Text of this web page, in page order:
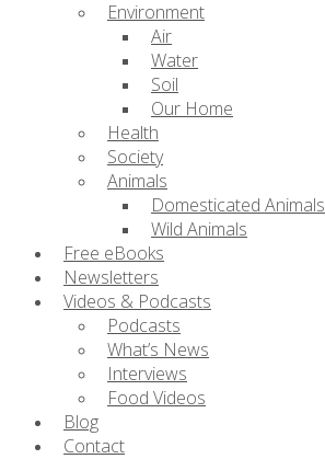
Environment
Air
Water
Soil
Our Home
Health
Society
Animals
Domesticated Animals
Wild Animals
Free eBooks
Newsletters
Videos & Podcasts
Podcasts
What’s News
Interviews
Food Videos
Blog
Contact